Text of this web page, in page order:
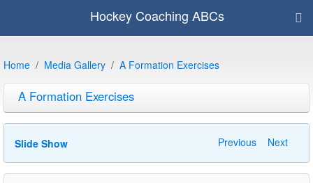
Hockey Coaching ABCs
Home Media Gallery A Formation Exercises
A Formation Exercises
Slide Show Previous Next